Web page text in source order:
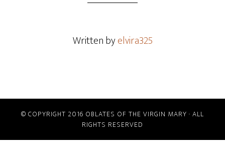
Written byelvira325
© COPYRIGHT 2016 OBLATES OF THE VIRGIN MARY · ALL
RIGHTS RESERVED